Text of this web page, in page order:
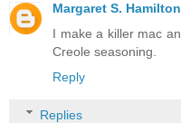
Margaret S. Hamilton
I make a killer mac
Creole seasoning.
Reply
Replies